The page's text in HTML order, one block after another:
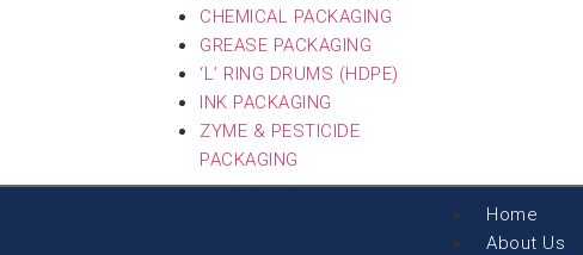
CHEMICAL PACKAGING
GREASE PACKAGING
‘L’ RING DRUMS (HDPE)
INK PACKAGING
ZYME & PESTICIDE
PACKAGING
Home
About Us